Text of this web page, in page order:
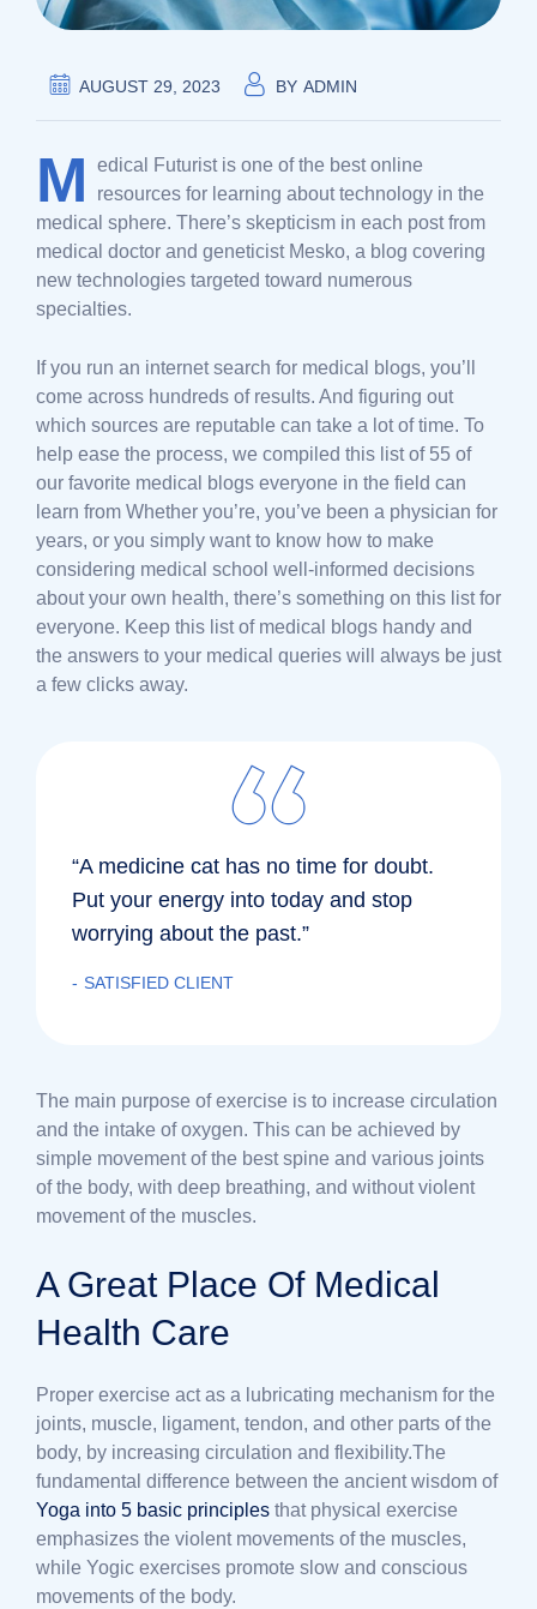
AUGUST 29, 2023 BY ADMIN
M
edical Futurist is one of the best online
resources for learning about technology in the
medical sphere. There’s skepticism in each post from
medical doctor and geneticist Mesko, a blog covering
new technologies targeted toward numerous
specialties.
If you run an internet search for medical blogs, you’ll
come across hundreds of results. And figuring out
which sources are reputable can take a lot of time. To
help ease the process, we compiled this list of 55 of
our favorite medical blogs everyone in the field can
learn from Whether you’re, you’ve been a physician for
years, or you simply want to know how to make
considering medical school well-informed decisions
about your own health, there’s something on this list for
everyone. Keep this list of medical blogs handy and
the answers to your medical queries will always be just
a few clicks away.
“A medicine cat has no time for doubt.
Put your energy into today and stop
worrying about the past.”
SATISFIED CLIENT
The main purpose of exercise is to increase circulation
and the intake of oxygen. This can be achieved by
simple movement of the best spine and various joints
of the body, with deep breathing, and without violent
movement of the muscles.
A Great Place Of Medical
Health Care
Proper exercise act as a lubricating mechanism for the
joints, muscle, ligament, tendon, and other parts of the
body, by increasing circulation and flexibility.The
fundamental difference between the ancient wisdom of
Yoga into 5 basic principles that physical exercise
emphasizes the violent movements of the muscles,
while Yogic exercises promote slow and conscious
movements of the body.